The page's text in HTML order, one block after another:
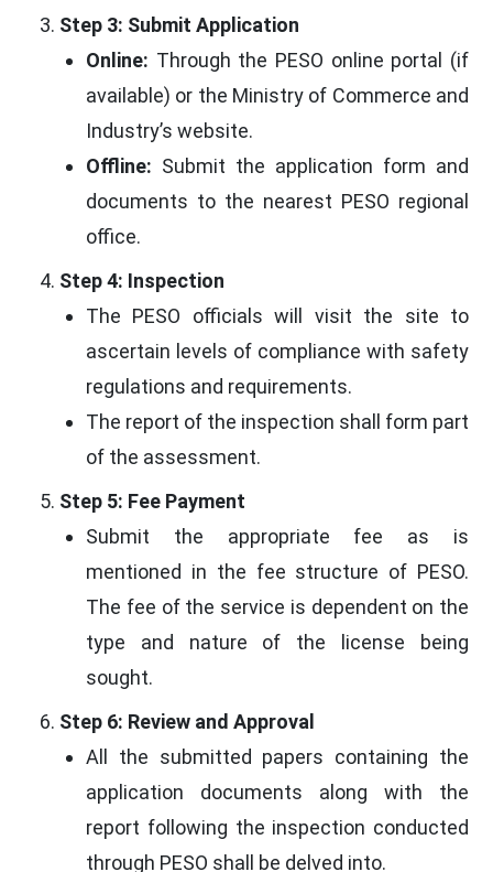
Step 3: Submit Application
Online: Through the PESO online portal (if
available) or the Ministry of Commerce and
Industry’s website.
Offline: Submit the application form and
documents to the nearest PESO regional
office.
Step 4: Inspection
The PESO officials will visit the site to
ascertain levels of compliance with safety
regulations and requirements.
The report of the inspection shall form part
of the assessment.
Step 5: Fee Payment
Submit the appropriate fee as is
mentioned in the fee structure of PESO.
The fee of the service is dependent on the
type and nature of the license being
sought.
Step 6: Review and Approval
All the submitted papers containing the
application documents along with the
report following the inspection conducted
through PESO shall be delved into.